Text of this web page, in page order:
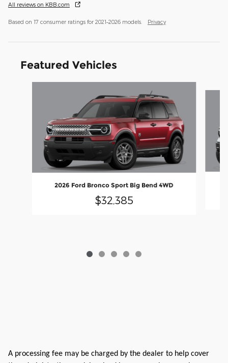
All reviews on KBB.com
Based on 17 consumer ratings for 2021–2026 models. Privacy
Featured Vehicles
2026 Ford Bronco Sport Big Bend 4WD
$32,385
A processing fee may be charged by the dealer to help cover